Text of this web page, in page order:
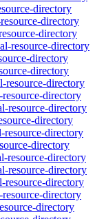
directory
directory
directory
resource-directory
directory
directory
resource-directory
directory
resource-directory
directory
resource-directory
directory
resource-directory
resource-directory
resource-directory
directory
directory